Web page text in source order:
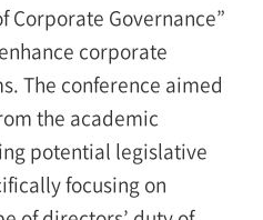
Corporate Governance”
corporate
The conference aimed
the academic
potential legislative
focusing on